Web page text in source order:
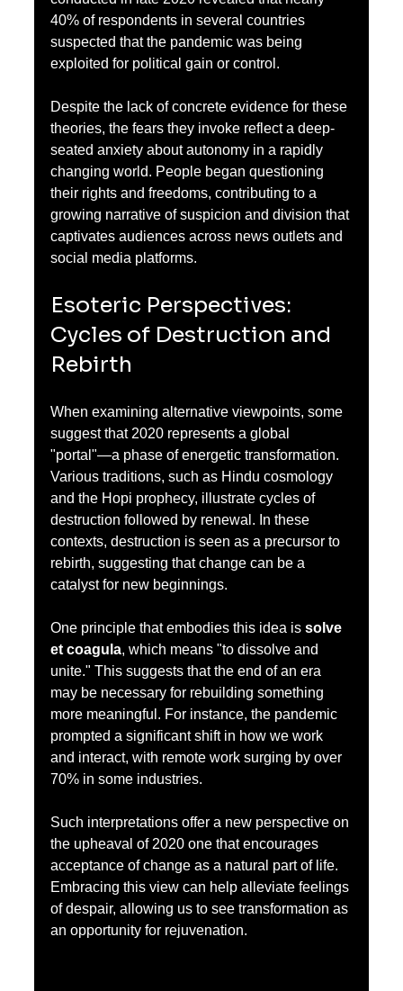
40% of respondents in several countries
suspected that the pandemic was being
exploited for political gain or control.
Despite the lack of concrete evidence for these
theories, the fears they invoke reflect a deep-
seated anxiety about autonomy in a rapidly
changing world. People began questioning
their rights and freedoms, contributing to a
growing narrative of suspicion and division that
captivates audiences across news outlets and
social media platforms.
Esoteric Perspectives:
Cycles of Destruction and
Rebirth
When examining alternative viewpoints, some
suggest that 2020 represents a global
"portal"—a phase of energetic transformation.
Various traditions, such as Hindu cosmology
and the Hopi prophecy, illustrate cycles of
destruction followed by renewal. In these
contexts, destruction is seen as a precursor to
rebirth, suggesting that change can be a
catalyst for new beginnings.
One principle that embodies this idea is solve
et coagula, which means "to dissolve and
unite." This suggests that the end of an era
may be necessary for rebuilding something
more meaningful. For instance, the pandemic
prompted a significant shift in how we work
and interact, with remote work surging by over
70% in some industries.
Such interpretations offer a new perspective on
the upheaval of 2020 one that encourages
acceptance of change as a natural part of life.
Embracing this view can help alleviate feelings
of despair, allowing us to see transformation as
an opportunity for rejuvenation.